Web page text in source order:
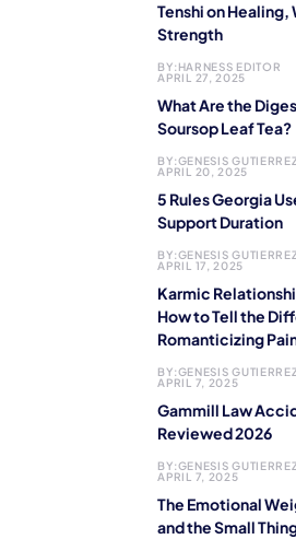
Tenshi on Healing,
Strength
BY: HARNESS EDITOR
APRIL 27, 2025
What Are the
Soursop Leaf Tea?
BY:GENESIS
APRIL 20, 2025
5 Rules Georgia
Support Duration
BY:GENESIS
APRIL 17, 2025
Karmic
How to Tell the
Romanticizing
BY:GENESIS
APRIL 7, 2025
Gammill Law
Reviewed 2026
BY:GENESIS
APRIL 7, 2025
The Emotional
and the Small